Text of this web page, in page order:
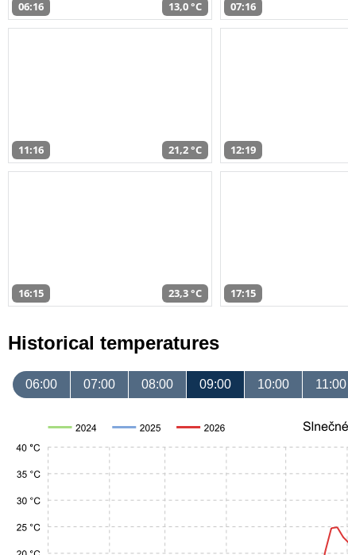
06:16 13,0 °C 07:16
11:16 21,2 °C 12:19
16:15 23,3 °C 17:15
Historical temperatures
06:00 07:00 08:00 09:00 10:00 11:00